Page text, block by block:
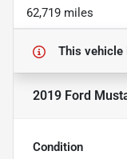
62,719 miles
This vehicle
2019 Ford
Condition